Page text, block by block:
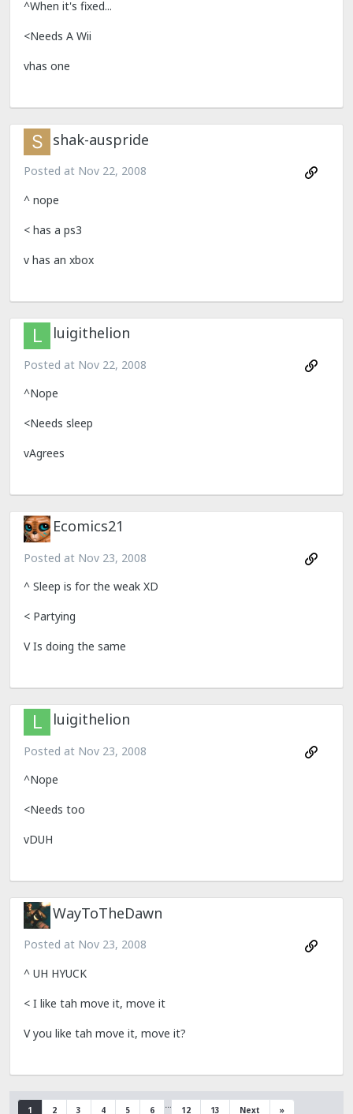
^When it's fixed...
<Needs A Wii
vhas one
shak-auspride
Posted at Nov 22, 2008
^ nope
< has a ps3
v has an xbox
luigithelion
Posted at Nov 22, 2008
^Nope
<Needs sleep
vAgrees
Ecomics21
Posted at Nov 23, 2008
^ Sleep is for the weak XD
< Partying
V Is doing the same
luigithelion
Posted at Nov 23, 2008
^Nope
<Needs too
vDUH
WayToTheDawn
Posted at Nov 23, 2008
^ UH HYUCK
< I like tah move it, move it
V you like tah move it, move it?
1 2 3 4 5 6 … 12 13 Next »